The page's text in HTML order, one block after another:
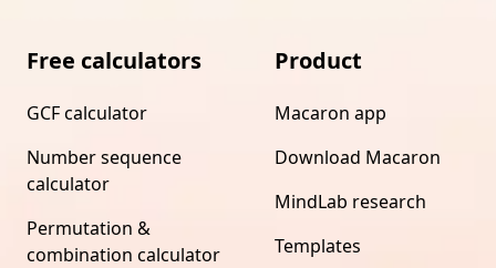
Free calculators
GCF calculator
Number sequence
calculator
Permutation &
combination calculator
Product
Macaron app
Download Macaron
MindLab research
Templates